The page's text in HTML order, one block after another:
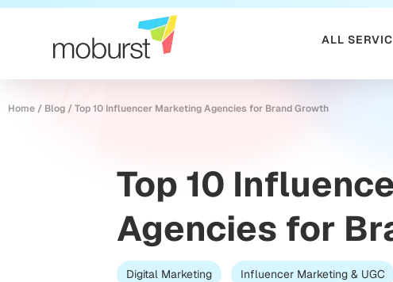
ALL
Home / Blog /Top 10 Influencer Marketing Agencies for Brand Growth
Top 10
Agencies for
Digital Marketing Influencer Marketing & UGC